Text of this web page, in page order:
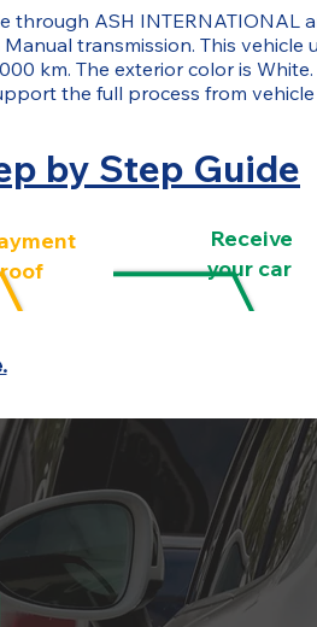
through ASH INTERNATIONAL
transmission. This vehicle
km. The exterior color is White.
the full process from vehicle
by Step Guide
Receive
your car